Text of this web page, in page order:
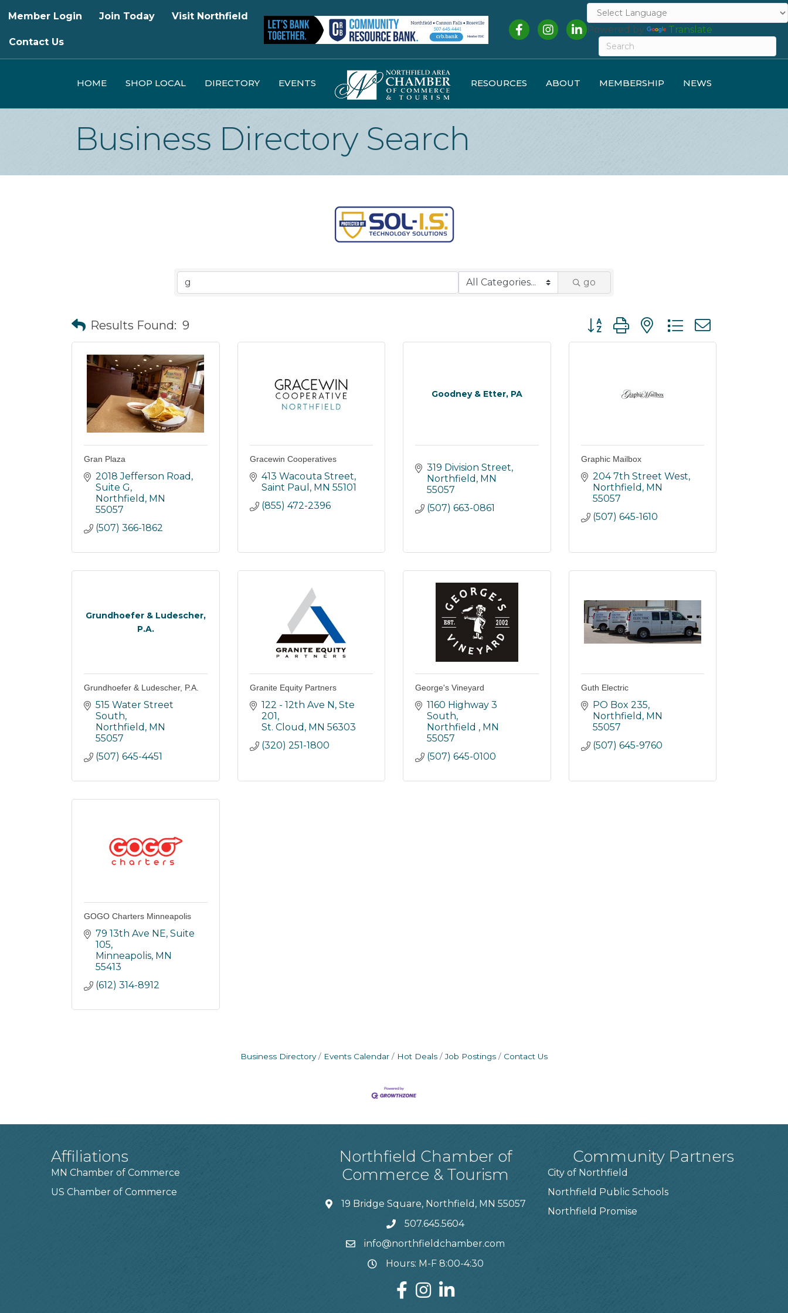
Member Login Join Today Visit Northfield
Contact Us
FacebookInstagramLinkedInPowered by Translate
HOME SHOP LOCAL DIRECTORY EVENTS RESOURCES ABOUT MEMBERSHIP NEWS
Business Directory Search
go
Results Found: 9 Button group with nested dropdown
Gran Plaza
2018 Jefferson Road,
Suite G
Northfield MN
55057
(507) 366-1862
Gracewin Cooperatives
413 Wacouta Street
Saint Paul
MN 55101
(855) 472-2396
Goodney & Etter, PA
319 Division Street
Northfield MN
55057
(507) 663-0861
Graphic Mailbox
204 7th Street West
Northfield MN
55057
(507) 645-1610
Grundhoefer & Ludescher,
P.A.
Grundhoefer & Ludescher, P.A.
515 Water Street
South
Northfield MN
55057
(507) 645-4451
Granite Equity Partners
122 - 12th Ave N, Ste
201
St. Cloud MN 56303
(320) 251-1800
George's Vineyard
1160 Highway 3
South
Northfield
MN
55057
(507) 645-0100
Guth Electric
PO Box 235
Northfield MN
55057
(507) 645-9760
GOGO Charters Minneapolis
79 13th Ave NE, Suite
105
Minneapolis MN
55413
(612) 314-8912
Business Directory Events Calendar Hot Deals Job Postings Contact Us
Affiliations
MN Chamber of Commerce
US Chamber of Commerce
Northfield Chamber of
Commerce & Tourism
19 Bridge Square, Northfield, MN 55057
507.645.5604
info@northfieldchamber.com
Hours: M-F 8:00-4:30
Community Partners
City of Northfield
Northfield Public Schools
Northfield Promise